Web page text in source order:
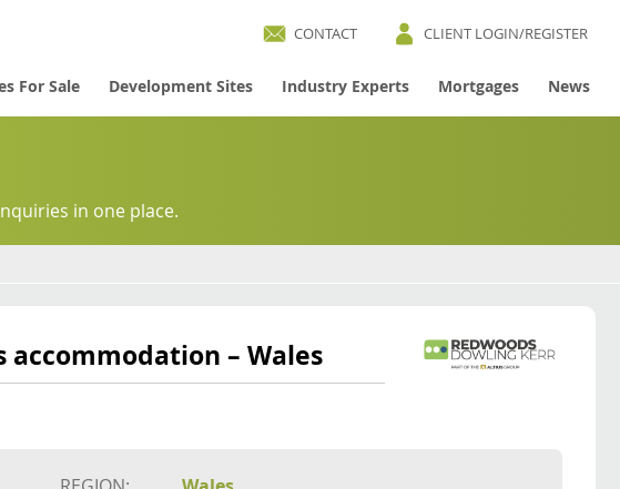
CLIENT LOGIN/REGISTER
CONTACT
For Sale Development Sites Industry Experts Mortgages News
in one place.
– Wales